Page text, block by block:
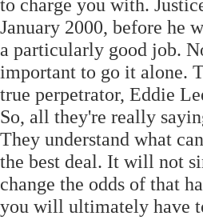
to charge you with.
January 2000, before he
a particularly good job.
important to go it alone.
true perpetrator, Eddie
So, all they're really
They understand what
the best deal. It will not
change the odds of that
you will ultimately have